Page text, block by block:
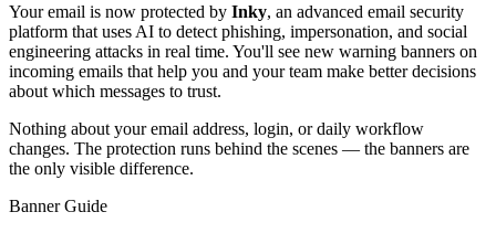
Your email is now protected by Inky, an advanced email security
platform that uses AI to detect phishing, impersonation, and social
engineering attacks in real time. You'll see new warning banners on
incoming emails that help you and your team make better decisions
about which messages to trust.
Nothing about your email address, login, or daily workflow
changes. The protection runs behind the scenes — the banners are
the only visible difference.
Banner Guide